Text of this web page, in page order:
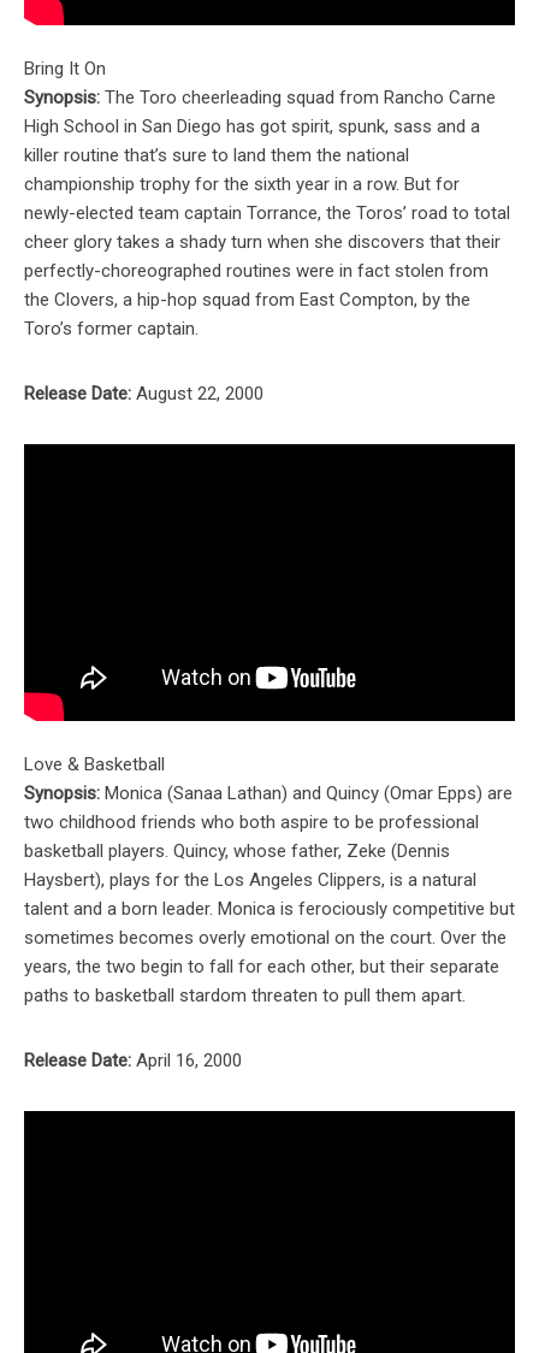
Bring It On
Synopsis: The Toro cheerleading squad from Rancho Carne
High School in San Diego has got spirit, spunk, sass and a
killer routine that’s sure to land them the national
championship trophy for the sixth year in a row. But for
newly-elected team captain Torrance, the Toros’ road to total
cheer glory takes a shady turn when she discovers that their
perfectly-choreographed routines were in fact stolen from
the Clovers, a hip-hop squad from East Compton, by the
Toro’s former captain.
Release Date: August 22, 2000
Love & Basketball
Synopsis: Monica (Sanaa Lathan) and Quincy (Omar Epps) are
two childhood friends who both aspire to be professional
basketball players. Quincy, whose father, Zeke (Dennis
Haysbert), plays for the Los Angeles Clippers, is a natural
talent and a born leader. Monica is ferociously competitive but
sometimes becomes overly emotional on the court. Over the
years, the two begin to fall for each other, but their separate
paths to basketball stardom threaten to pull them apart.
Release Date: April 16, 2000